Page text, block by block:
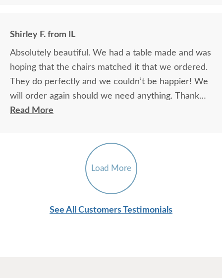
Shirley F. from IL
Absolutely beautiful. We had a table made and was
hoping that the chairs matched it that we ordered.
They do perfectly and we couldn’t be happier! We
will order again should we need anything. Thank
you.
Read More
Load More
See All Customers Testimonials